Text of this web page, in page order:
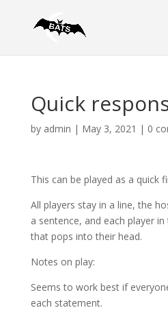
Quick
by admin | May 3, 2021 | 0
This can be played as a quick
All players stay in a line, the
a sentence, and each player
that pops into their head.
Notes on play:
Seems to work best if
each statement.